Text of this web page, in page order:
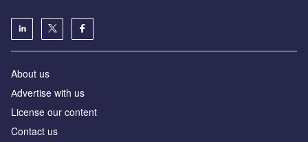
About us
Аdvertise with us
License our content
Contact us